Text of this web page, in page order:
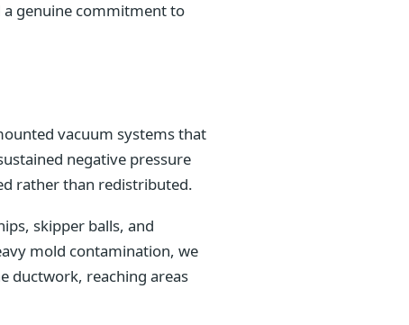
genuine commitment to
vacuum systems that
negative pressure
rather than redistributed.
skipper balls, and
mold contamination, we
ductwork, reaching areas